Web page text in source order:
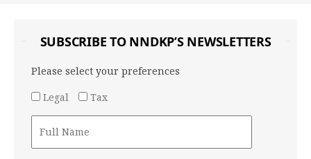
SUBSCRIBE TO NNDKP’S NEWSLETTERS
Please select your preferences
Legal
Tax